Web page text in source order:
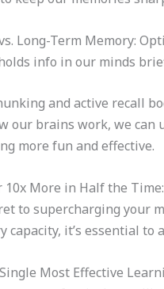
Long-Term Memory:
info in our minds
and active recall
our brains work, we can
more fun and effective.
10x More in Half the
to supercharging your
capacity, it’s essential
Most Effective